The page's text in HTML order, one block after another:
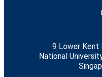
9 Lower Kent
National